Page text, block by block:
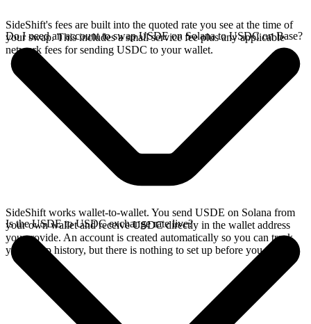
SideShift's fees are built into the quoted rate you see at the time of
your swap. This includes a small service fee plus any applicable
network fees for sending USDC to your wallet.
Do I need an account to swap USDE on Solana to USDC on Base?
SideShift works wallet-to-wallet. You send USDE on Solana from
your own wallet and receive USDC directly in the wallet address
you provide. An account is created automatically so you can track
your swap history, but there is nothing to set up before you swap.
Is the USDE to USDC exchange rate live?